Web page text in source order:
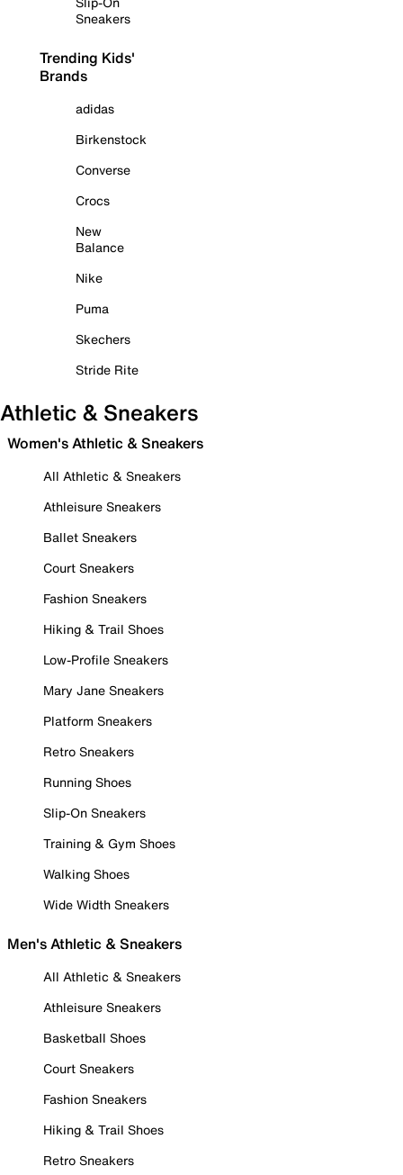
Sneakers
Trending Kids'
Brands
adidas
Birkenstock
Converse
Crocs
New
Balance
Nike
Puma
Skechers
Stride Rite
Athletic & Sneakers
Women's Athletic & Sneakers
All Athletic & Sneakers
Athleisure Sneakers
Ballet Sneakers
Court Sneakers
Fashion Sneakers
Hiking & Trail Shoes
Low-Profile Sneakers
Mary Jane Sneakers
Platform Sneakers
Retro Sneakers
Running Shoes
Slip-On Sneakers
Training & Gym Shoes
Walking Shoes
Wide Width Sneakers
Men's Athletic & Sneakers
All Athletic & Sneakers
Athleisure Sneakers
Basketball Shoes
Court Sneakers
Fashion Sneakers
Hiking & Trail Shoes
Retro Sneakers